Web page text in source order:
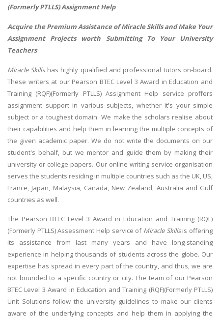
(Formerly PTLLS) Assignment Help
Acquire the Premium Assistance of Miracle Skills and Make Your
Assignment Projects worth Submitting To Your University
Teachers
Miracle Skillshas highly qualified and professional tutors on-board.
These writers at our Pearson BTEC Level 3 Award in Education and
Training (RQF)(Formerly PTLLS) Assignment Help service proffers
assignment support in various subjects, whether it's your simple
subject or a toughest domain. We make the scholars realise about
their capabilities and help them in learning the multiple concepts of
the given academic paper. We do not write the documents on our
student's behalf, but we mentor and guide them by making their
university or college papers. Our online writing service organisation
serves the students residing in multiple countries such as the UK, US,
France, Japan, Malaysia, Canada, New Zealand, Australia and Gulf
countries as well.
The Pearson BTEC Level 3 Award in Education and Training (RQF)
(Formerly PTLLS) Assessment Help service of Miracle Skillsis offering
its assistance from last many years and have long-standing
experience in helping thousands of students across the globe. Our
expertise has spread in every part of the country, and thus, we are
not bounded to a specific country or city. The team of our Pearson
BTEC Level 3 Award in Education and Training (RQF)(Formerly PTLLS)
Unit Solutions follow the university guidelines to make our clients
aware of the underlying concepts and help them in applying the